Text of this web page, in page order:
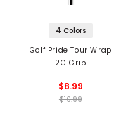
4 Colors
Golf Pride Tour Wrap
2G Grip
$8.99
$10.99